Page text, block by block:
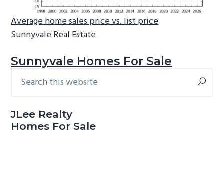
Average home sales price vs. list price
Sunnyvale Real Estate
Sunnyvale Homes For Sale
Primary
this
JLee Realty
Homes For Sale